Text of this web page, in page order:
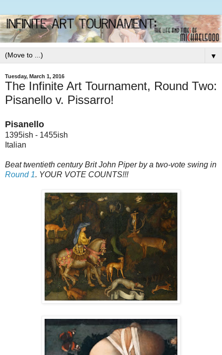
▼
Tuesday, March 1, 2016
The Infinite Art Tournament, Round Two:
Pisanello v. Pissarro!
Pisanello
1395ish - 1455ish
Italian
Beat twentieth century Brit John Piper by a two-vote swing in
Round 1. YOUR VOTE COUNTS!!!